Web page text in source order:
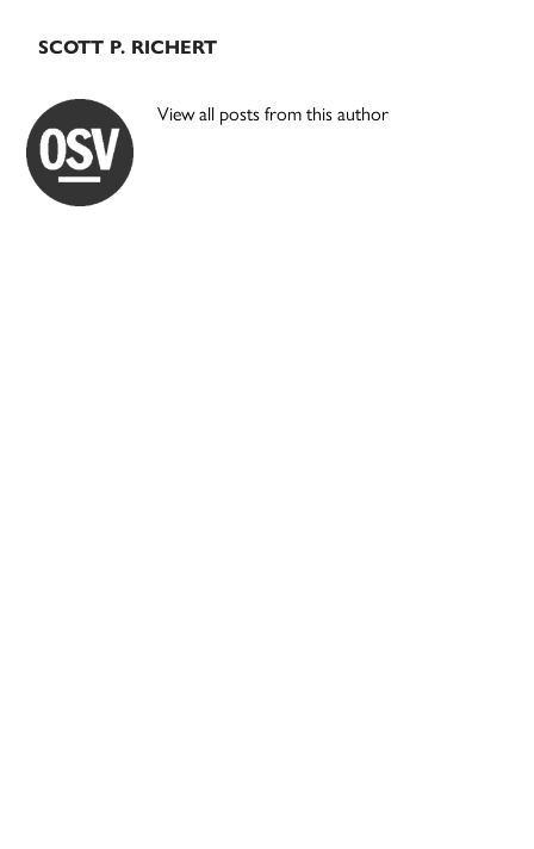
SCOTT P. RICHERT
View all posts from this author